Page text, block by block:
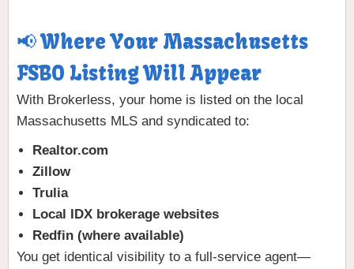
📢 Where Your Massachusetts
FSBO Listing Will Appear
With Brokerless, your home is listed on the local
Massachusetts MLS and syndicated to:
Realtor.com
Zillow
Trulia
Local IDX brokerage websites
Redfin (where available)
You get identical visibility to a full-service agent—